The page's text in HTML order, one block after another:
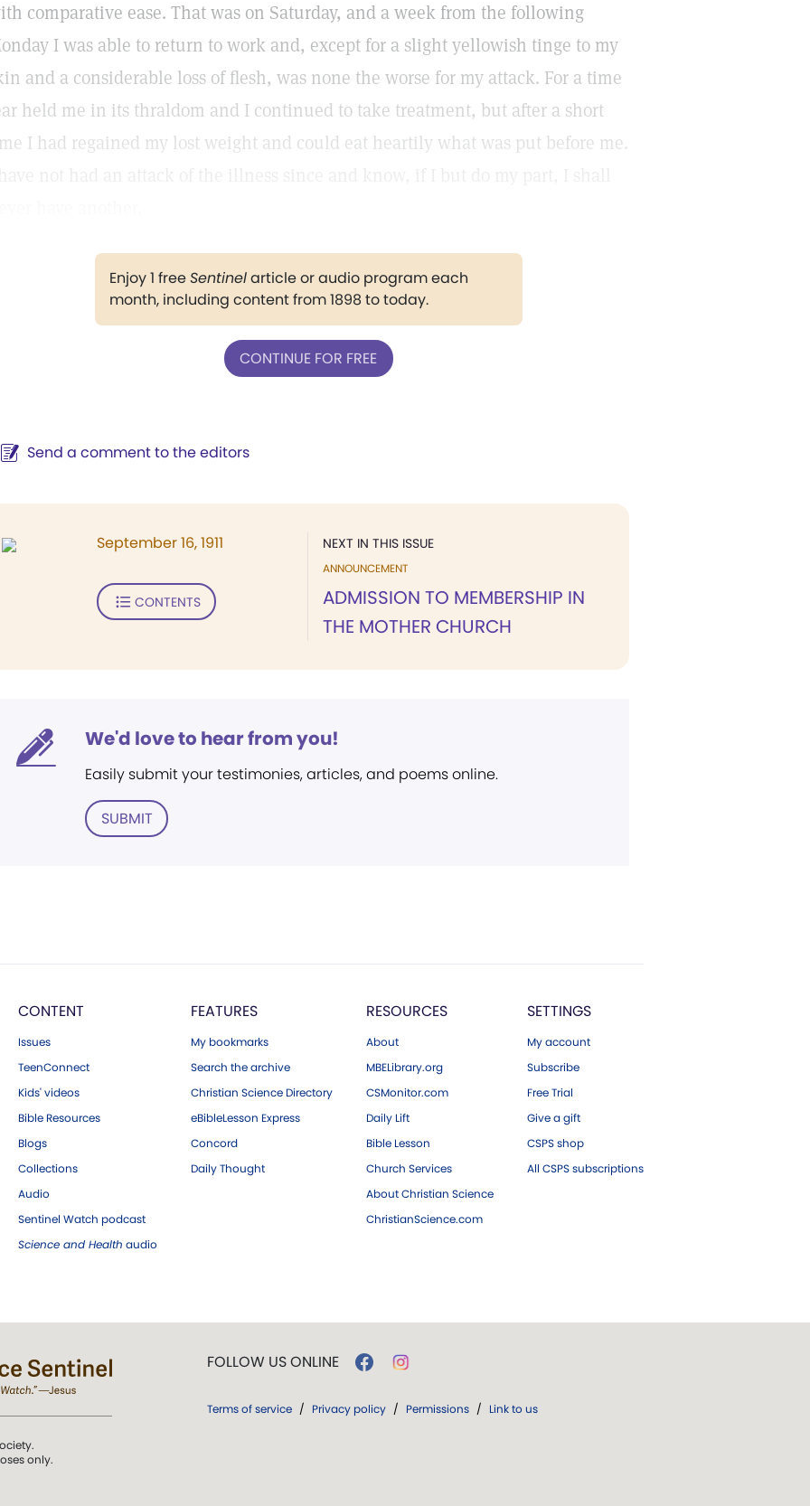
comparative ease. That was on Saturday, and a week from the following
I was able to return to work and, except for a slight yellowish tinge to my
and a considerable loss of flesh, was none the worse for my attack. For a time
held me in its thraldom and I continued to take treatment, but after a short
I had regained my lost weight and could eat heartily what was put before me.
Enjoy 1 freeSentinelarticle or audio program each
month, including content from 1898 to today.
CONTINUE FOR FREE
Send a comment to the editors
NEXT IN THIS ISSUE
ANNOUNCEMENT
ADMISSION TO MEMBERSHIP IN
THE MOTHER CHURCH
September 16, 1911
CONTENTS
We'd love to hear from you!
Easily submit your testimonies, articles, and poems online.
SUBMIT
CONTENT
Issues
TeenConnect
Kids' videos
Bible Resources
Blogs
Collections
Audio
Sentinel Watch podcast
Science and Health audio
FEATURES
My bookmarks
Search the archive
Christian Science Directory
eBibleLesson Express
Concord
Daily Thought
RESOURCES
About
MBELibrary.org
CSMonitor.com
Daily Lift
Bible Lesson
Church Services
About Christian Science
ChristianScience.com
SETTINGS
My account
Subscribe
Free Trial
Give a gift
CSPS shop
All CSPS subscriptions
only.
FOLLOW US ONLINE
Terms of service / Privacy policy / Permissions / Link to us